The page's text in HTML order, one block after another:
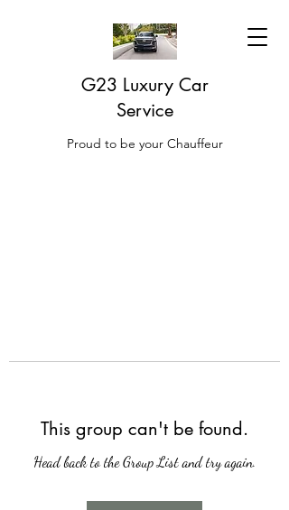
G23 Luxury Car
Service
Proud to be your Chauffeur
This group can't be found.
Head back to the Group List and try again.